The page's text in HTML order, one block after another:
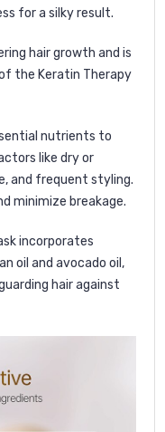
for a silky result.
hair growth and is
the Keratin Therapy
nutrients to
like dry or
and frequent styling.
minimize breakage.
incorporates
oil and avocado oil,
hair against